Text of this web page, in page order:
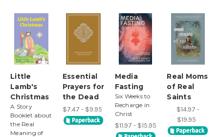
Little
Lamb's
Christmas
A Story
Booklet about
the Real
Meaning of
Essential
Prayers for
the Dead
$7.47 - $9.95
Media
Fasting
Six Weeks to
Recharge in
Christ
$11.97 - $15.95
Real Moms
of Real
Saints
$14.97 -
$19.95